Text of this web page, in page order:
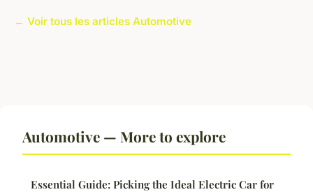
← Voir tous les articles Automotive
Automotive — More to explore
Essential Guide: Picking the Ideal Electric Car for